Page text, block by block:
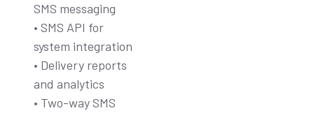
SMS messaging
• SMS API for
system integration
• Delivery reports
and analytics
• Two-way SMS